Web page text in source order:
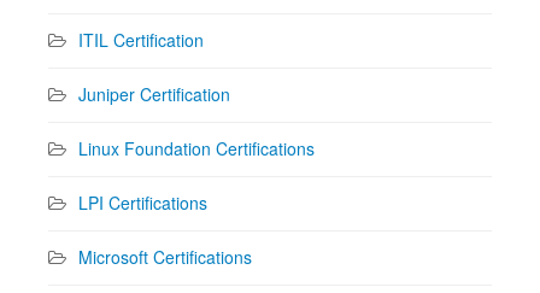
ITIL Certification
Juniper Certification
Linux Foundation Certifications
LPI Certifications
Microsoft Certifications